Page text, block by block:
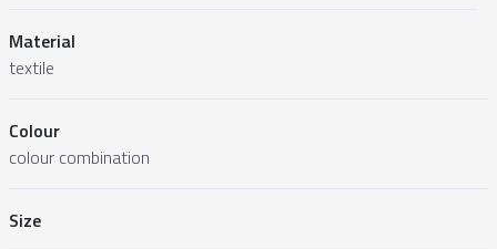
Material
textile
Colour
colour combination
Size